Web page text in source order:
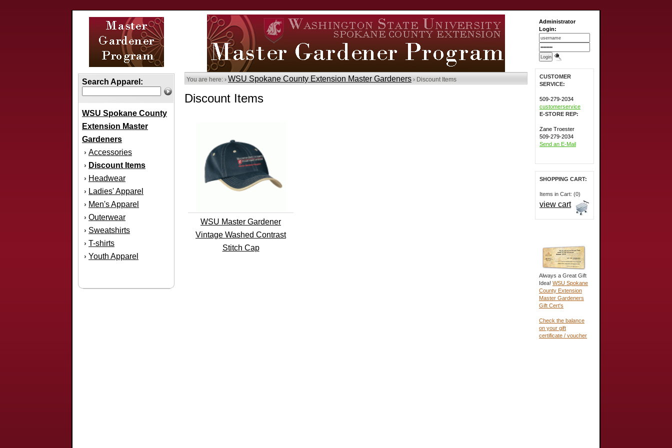
Search Apparel:
WSU Spokane County
Extension Master
Gardeners
› Accessories
› Discount Items
› Headwear
› Ladies' Apparel
› Men's Apparel
› Outerwear
› Sweatshirts
› T-shirts
› Youth Apparel
You are here: › WSU Spokane County Extension Master Gardeners › Discount Items
Discount Items
WSU Master Gardener
Vintage Washed Contrast
Stitch Cap
Administrator
Login:
CUSTOMER
SERVICE:
509-279-2034
customerservice
E-STORE REP:
Zane Troester
509-279-2034
Send an E-Mail
SHOPPING CART:
Items in Cart: (0)
view cart
Always a Great Gift
Idea! WSU Spokane
County Extension
Master Gardeners
Gift Cert's
Check the balance
on your gift
certificate / voucher